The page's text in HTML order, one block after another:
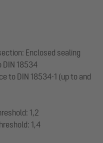
Enclosed sealing
DIN 18534
to DIN 18534-1 (up to and
1,2
1,4